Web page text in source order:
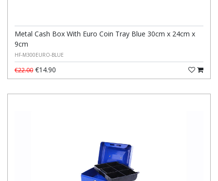
Metal Cash Box With Euro Coin Tray Blue 30cm x 24cm x
9cm
HF-M300EURO-BLUE
€22.00 €14.90